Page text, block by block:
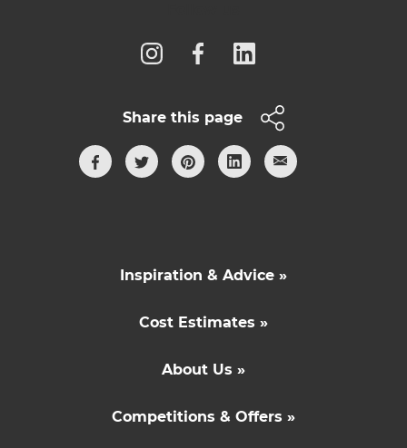
Share this page
Inspiration & Advice »
Cost Estimates »
About Us »
Competitions & Offers »